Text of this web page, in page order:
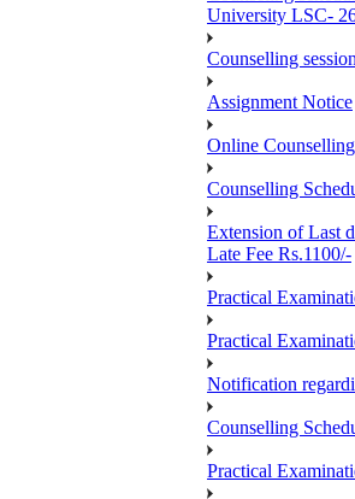
University LSC-
Counselling
Assignment Notice
Online
Counselling
Extension of Last
Late Fee Rs.1100/-
Practical
Practical
Notification
Counselling
Practical